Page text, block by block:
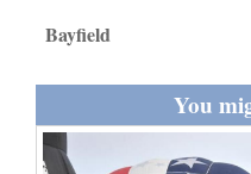
Thank You Letters
Bayfield
You